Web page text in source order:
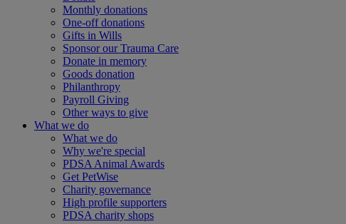
Monthly donations
One-off donations
Gifts in Wills
Sponsor our Trauma Care
Donate in memory
Goods donation
Philanthropy
Payroll Giving
Other ways to give
What we do
What we do
Why we're special
PDSA Animal Awards
Get PetWise
Charity governance
High profile supporters
PDSA charity shops